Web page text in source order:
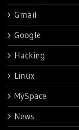
Gmail
Google
Hacking
Linux
MySpace
News